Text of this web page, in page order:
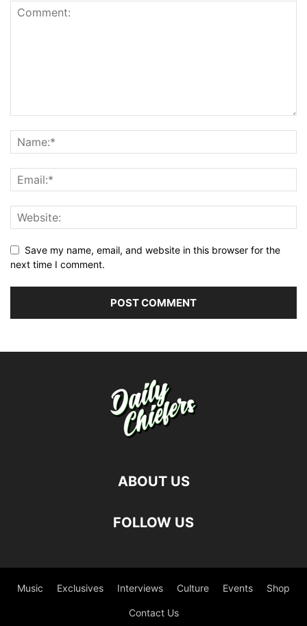
Save my name, email, and website in this browser for the
next time I comment.
ABOUT US
FOLLOW US
Music Exclusives Interviews Culture Events Shop
Contact Us